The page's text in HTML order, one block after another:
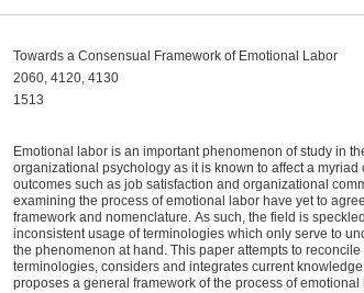
Towards a Consensual Framework of Emotional Labor
2060, 4120, 4130
1513
Emotional labor is an important phenomenon of study in
organizational psychology as it is known to affect a
outcomes such as job satisfaction and organizational
examining the process of emotional labor have yet to
framework and nomenclature. As such, the field is
inconsistent usage of terminologies which only serve to
the phenomenon at hand. This paper attempts to
terminologies, considers and integrates current
proposes a general framework of the process of emotional